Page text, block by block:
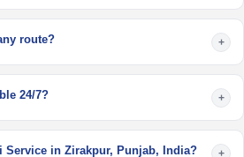
route? +
24/7? +
Service in Zirakpur, Punjab, India? +